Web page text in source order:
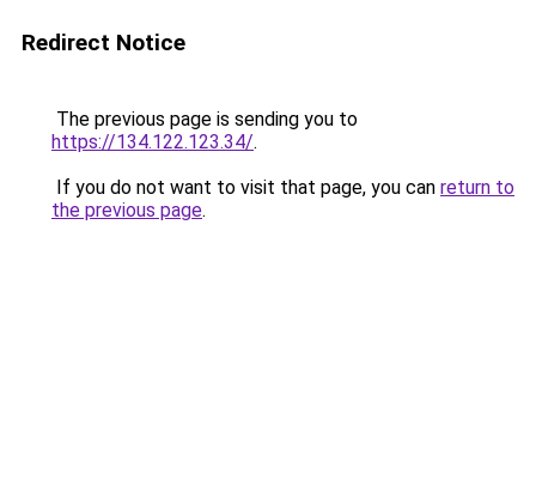
Redirect Notice
The previous page is sending you to
https://134.122.123.34/.
If you do not want to visit that page, you can return to
the previous page.